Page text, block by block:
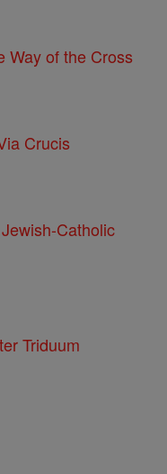
Way of the Cross
Crucis
Catholic
Triduum